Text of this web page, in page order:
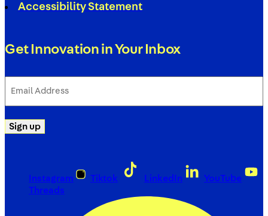
Accessibility Statement
Get Innovation in Your Inbox
Address
Sign up
Instagram Tiktok LinkedIn
YouTube
Threads